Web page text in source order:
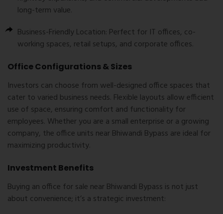
long-term value.
Business-Friendly Location: Perfect for IT offices, co-
working spaces, retail setups, and corporate offices.
Office Configurations & Sizes
Investors can choose from well-designed office spaces that
cater to varied business needs. Flexible layouts allow efficient
use of space, ensuring comfort and functionality for
employees. Whether you are a small enterprise or a growing
company, the office units near Bhiwandi Bypass are ideal for
maximizing productivity.
Investment Benefits
Buying an office for sale near Bhiwandi Bypass is not just
about convenience; it’s a strategic investment: